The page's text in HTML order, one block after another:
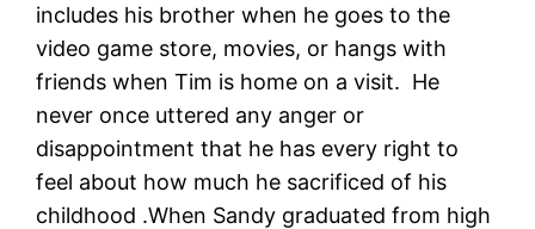
includes his brother when he goes to the
video game store, movies, or hangs with
friends when Tim is home on a visit. He
never once uttered any anger or
disappointment that he has every right to
feel about how much he sacrificed of his
childhood .When Sandy graduated from high